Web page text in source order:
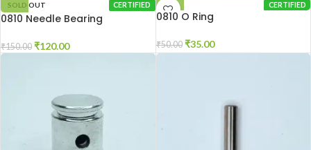
CERTIFIED
SOLD OUT
0810 Needle Bearing
₹150.00 ₹120.00
CERTIFIED
0810 O Ring
₹50.00 ₹35.00